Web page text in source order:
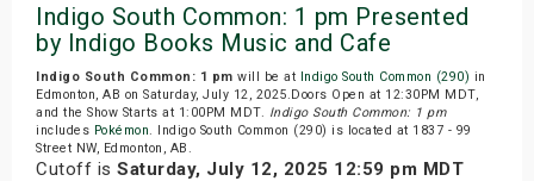
Indigo South Common: 1 pm Presented
by Indigo Books Music and Cafe
Indigo South Common: 1 pm will be at Indigo South Common (290) in
Edmonton, AB on Saturday, July 12, 2025.Doors Open at 12:30PM MDT,
and the Show Starts at 1:00PM MDT. Indigo South Common: 1 pm
includes Pokémon. Indigo South Common (290) is located at 1837 - 99
Street NW, Edmonton, AB.
Cutoff is Saturday, July 12, 2025 12:59 pm MDT